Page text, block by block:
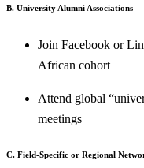
B. University Alumni Associations
Join Facebook or
African cohort
Attend global
meetings
C. Field-Specific or Regional